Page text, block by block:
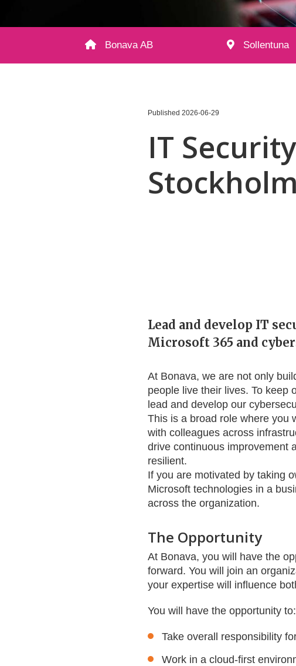
Bonava AB Sollentuna
Published 2026-06-29
IT
Stockholm
Lead and develop IT
Microsoft 365 and
At Bonava, we are not only
people live their lives. To keep
lead and develop our
This is a broad role where you
with colleagues across
drive continuous improvement
resilient.
If you are motivated by taking
Microsoft technologies in a
across the organization.
The Opportunity
At Bonava, you will have the
forward. You will join an
your expertise will influence
You will have the opportunity to:
Take overall responsibility
Work in a cloud-first